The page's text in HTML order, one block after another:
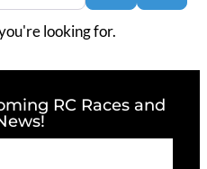
looking for.
RC Races and